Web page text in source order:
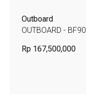
Outboard
OUTBOARD - BF90
Rp 167,500,000